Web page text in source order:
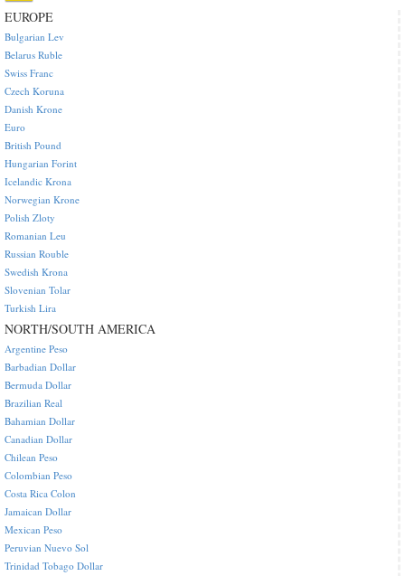
EUROPE
Bulgarian Lev
Belarus Ruble
Swiss Franc
Czech Koruna
Danish Krone
Euro
British Pound
Hungarian Forint
Icelandic Krona
Norwegian Krone
Polish Zloty
Romanian Leu
Russian Rouble
Swedish Krona
Slovenian Tolar
Turkish Lira
NORTH/SOUTH AMERICA
Argentine Peso
Barbadian Dollar
Bermuda Dollar
Brazilian Real
Bahamian Dollar
Canadian Dollar
Chilean Peso
Colombian Peso
Costa Rica Colon
Jamaican Dollar
Mexican Peso
Peruvian Nuevo Sol
Trinidad Tobago Dollar